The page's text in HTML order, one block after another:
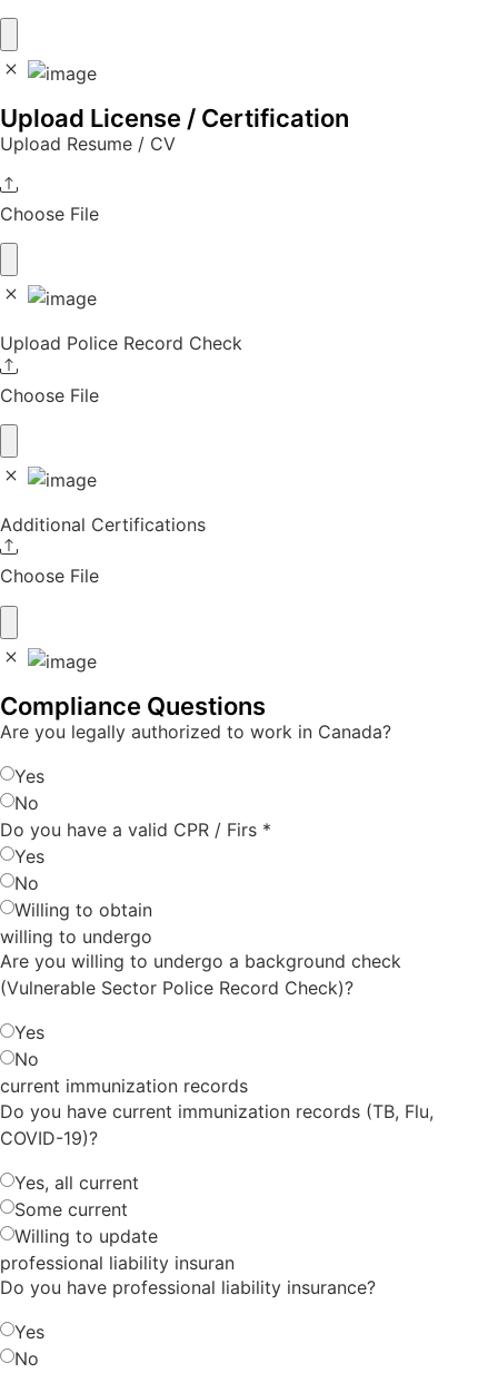
Upload License / Certification
Upload Resume / CV
Choose File
Upload Police Record Check
Choose File
Additional Certifications
Choose File
Compliance Questions
Are you legally authorized to work in Canada?
Yes
No
Do you have a valid CPR / Firs *
Yes
No
Willing to obtain
willing to undergo
Are you willing to undergo a background check
(Vulnerable Sector Police Record Check)?
Yes
No
current immunization records
Do you have current immunization records (TB, Flu,
COVID-19)?
Yes, all current
Some current
Willing to update
professional liability insuran
Do you have professional liability insurance?
Yes
No